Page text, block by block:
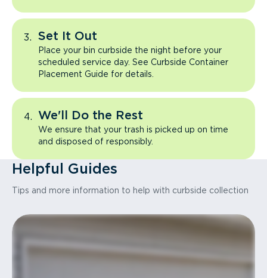
Set It Out
Place your bin curbside the night before your
scheduled service day. See Curbside Container
Placement Guide for details.
We'll Do the Rest
We ensure that your trash is picked up on time
and disposed of responsibly.
Helpful Guides
Tips and more information to help with curbside collection